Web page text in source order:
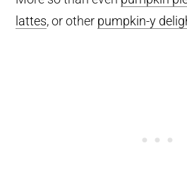
lattes, or other pumpkin-y